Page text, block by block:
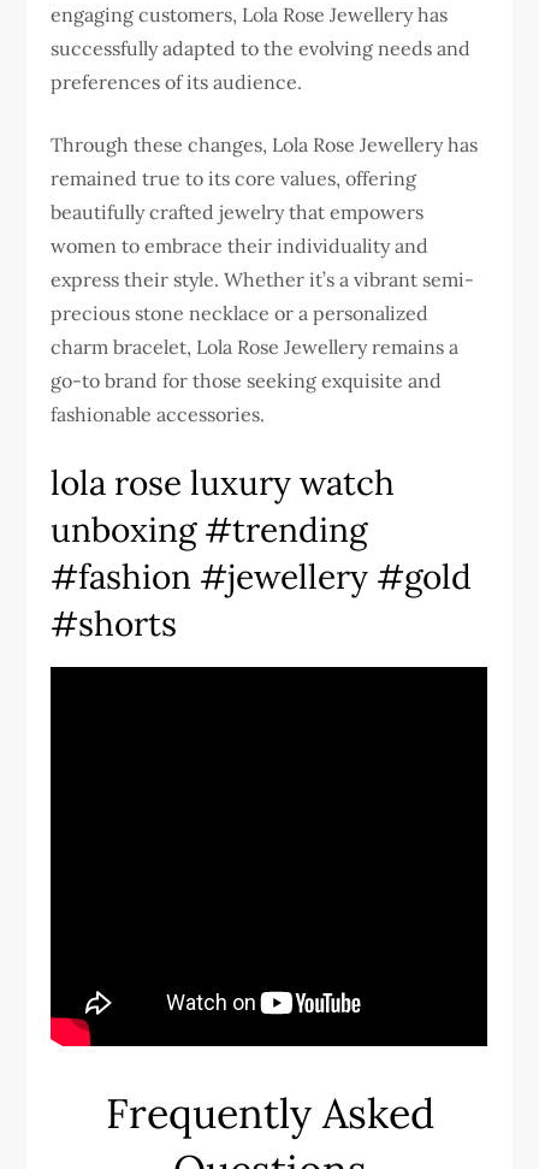
engaging customers, Lola Rose Jewellery has
successfully adapted to the evolving needs and
preferences of its audience.
Through these changes, Lola Rose Jewellery has
remained true to its core values, offering
beautifully crafted jewelry that empowers
women to embrace their individuality and
express their style. Whether it’s a vibrant semi-
precious stone necklace or a personalized
charm bracelet, Lola Rose Jewellery remains a
go-to brand for those seeking exquisite and
fashionable accessories.
lola rose luxury watch
unboxing #trending
#fashion #jewellery #gold
#shorts
Frequently Asked